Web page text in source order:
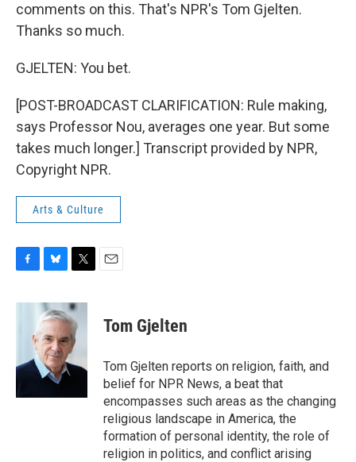
comments on this. That's NPR's Tom Gjelten.
Thanks so much.
GJELTEN: You bet.
[POST-BROADCAST CLARIFICATION: Rule making,
says Professor Nou, averages one year. But some
takes much longer.] Transcript provided by NPR,
Copyright NPR.
Arts & Culture
c
o
k
u
e
s
k
y
i
t
t
e
r
Tom Gjelten
Tom Gjelten reports on religion, faith, and
belief for NPR News, a beat that
encompasses such areas as the changing
religious landscape in America, the
formation of personal identity, the role of
religion in politics, and conflict arising